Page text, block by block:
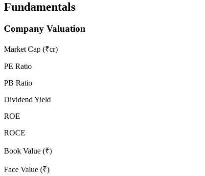
Fundamentals
Company Valuation
Market Cap (₹cr)
PE Ratio
PB Ratio
Dividend Yield
ROE
ROCE
Book Value (₹)
Face Value (₹)